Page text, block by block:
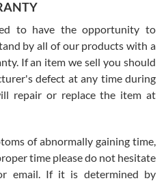
had an amazing experience.
watches over several week
I will be a repeat customer.
to have the opportunity to
by all of our products with a
If an item we sell you should
defect at any time during
repair or replace the item at
of abnormally gaining time,
time please do not hesitate
email. If it is determined by